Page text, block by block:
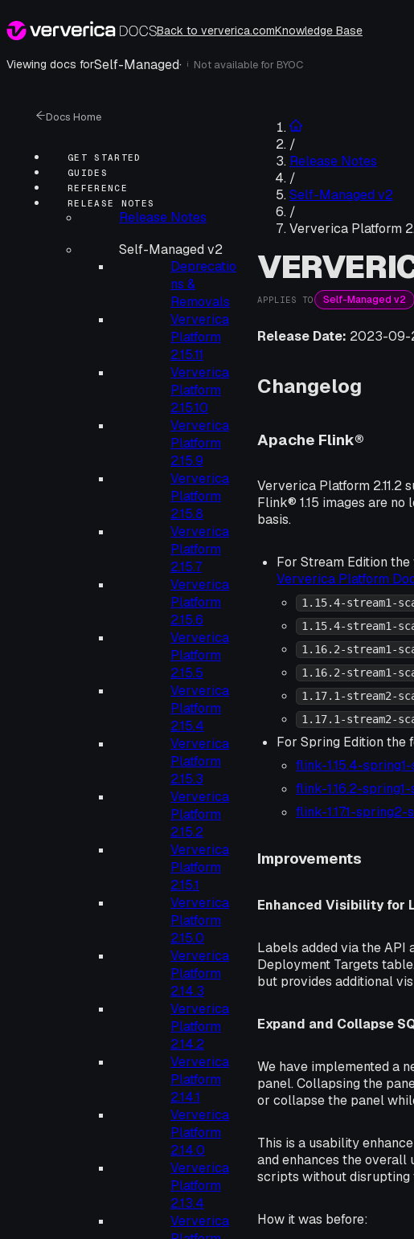
Back to ververica.comKnowledge Base
Viewing docs forSelf-Managed· i Not available for BYOC
Docs Home
GET STARTED
GUIDES
REFERENCE
RELEASE NOTES
Release Notes
Self-Managed v2
Deprecatio
ns &
Removals
Ververica
Platform
2.15.11
Ververica
Platform
2.15.10
Ververica
Platform
2.15.9
Ververica
Platform
2.15.8
Ververica
Platform
2.15.7
Ververica
Platform
2.15.6
Ververica
Platform
2.15.5
Ververica
Platform
2.15.4
Ververica
Platform
2.15.3
Ververica
Platform
2.15.2
Ververica
Platform
2.15.1
Ververica
Platform
2.15.0
Ververica
Platform
2.14.3
Ververica
Platform
2.14.2
Ververica
Platform
2.14.1
Ververica
Platform
2.14.0
Ververica
Platform
2.13.4
Ververica
/
Release Notes
/
Self-Managed v2
/
Ververica Platform
APPLIES TO Self-Managed v2
Release Date: 2023-09-
Changelog
Apache Flink®
Ververica Platform 2.11.2
Flink® 1.15 images are
basis.
For Stream Edition
Ververica Platform
1.15.4-stream1-
1.15.4-stream1-
1.16.2-stream1-
1.16.2-stream1-
1.17.1-stream2-
1.17.1-stream2-
For Spring Edition the
flink-1.15.4-
flink-1.16.2-
flink-1.17.1-spring2-
Improvements
Enhanced Visibility for
Labels added via the API
Deployment Targets
but provides additional
Expand and Collapse
We have implemented a
panel. Collapsing the
or collapse the panel
This is a usability
and enhances the overall
scripts without
How it was before: